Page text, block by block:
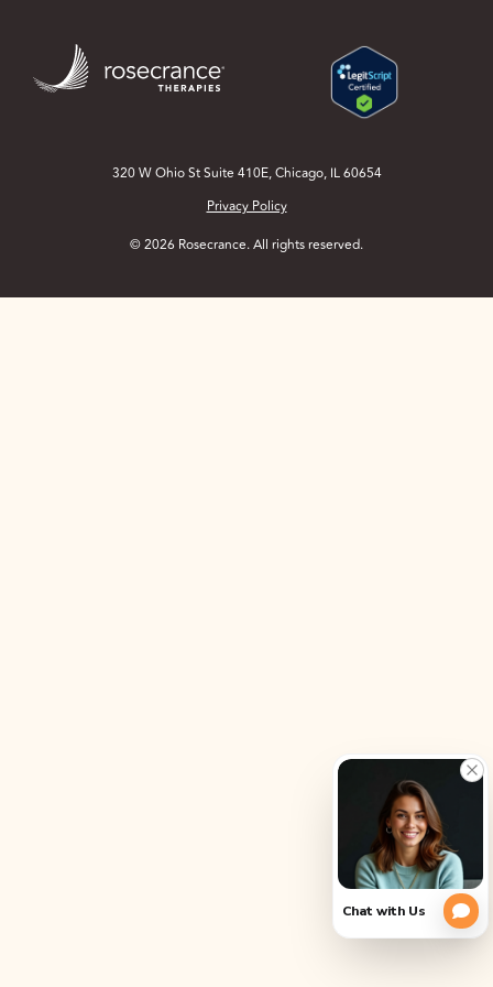
Main
Content
320 W Ohio St Suite 410E, Chicago, IL 60654
Privacy Policy
© 2026 Rosecrance. All rights reserved.